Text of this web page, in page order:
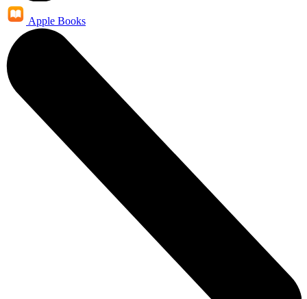
Apple Books